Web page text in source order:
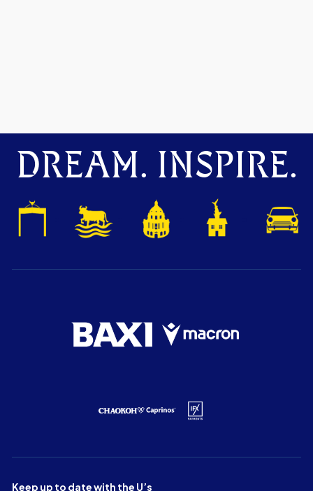
DREAM. INSPIRE.
Keep up to date with the U’s